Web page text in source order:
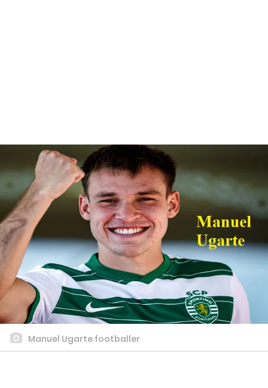
Manuel Ugarte footballer